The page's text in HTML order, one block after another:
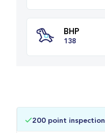
138
200 point inspection